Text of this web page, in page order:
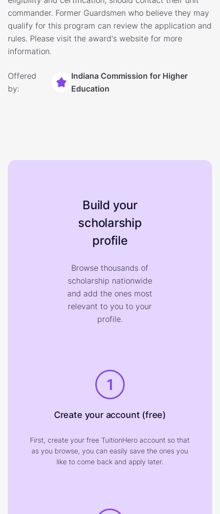
commander. Former Guardsmen who believe they may
qualify for this program can review the application and
rules. Please visit the award's website for more
information.
Offered
by:
Indiana Commission for Higher
Education
Build your
scholarship
profile
Browse thousands of
scholarship nationwide
and add the ones most
relevant to you to your
profile.
1
Create your account (free)
First, create your free TuitionHero account so that
as you browse, you can easily save the ones you
like to come back and apply later.